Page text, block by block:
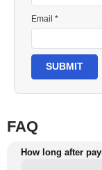
Email *
SUBMIT
FAQ
How long after